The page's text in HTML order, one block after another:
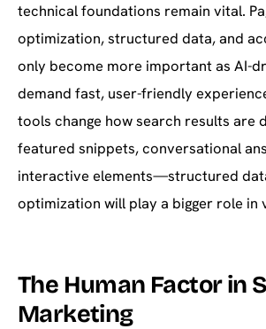
technical foundations remain vital.
optimization, structured data, and
only become more important as AI-
demand fast, user-friendly
tools change how search results
featured snippets, conversational
interactive elements—structured
optimization will play a bigger role in
The Human Factor in
Marketing